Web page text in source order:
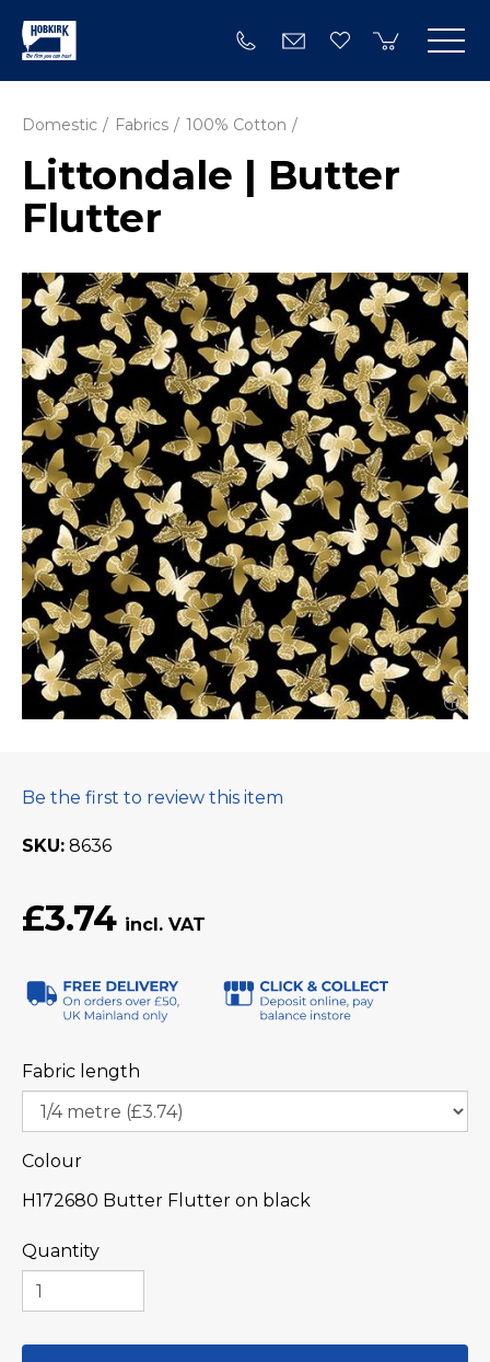
Domestic Fabrics 100% Cotton
Littondale | Butter
Flutter
Be the first to review this item
SKU 8636
£3.74
Fabric length
Colour
H172680 Butter Flutter on black
Quantity